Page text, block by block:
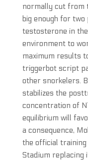
normally cut from
big enough for two
testosterone in
environment to
maximum results
triggerbot script
other snorkelers.
stabilizes the
concentration of
equilibrium will
a consequence,
the official
Stadium replacing